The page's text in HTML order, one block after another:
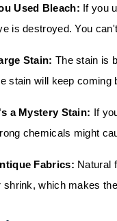
Used Bleach: If you
is destroyed. You
Stain: The stain is
stain will keep coming
a Mystery Stain: If
chemicals might
Fabrics: Natural
shrink, which makes